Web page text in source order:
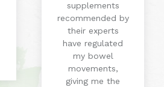
supplements
recommended by
their experts
have regulated
my bowel
movements,
giving me the